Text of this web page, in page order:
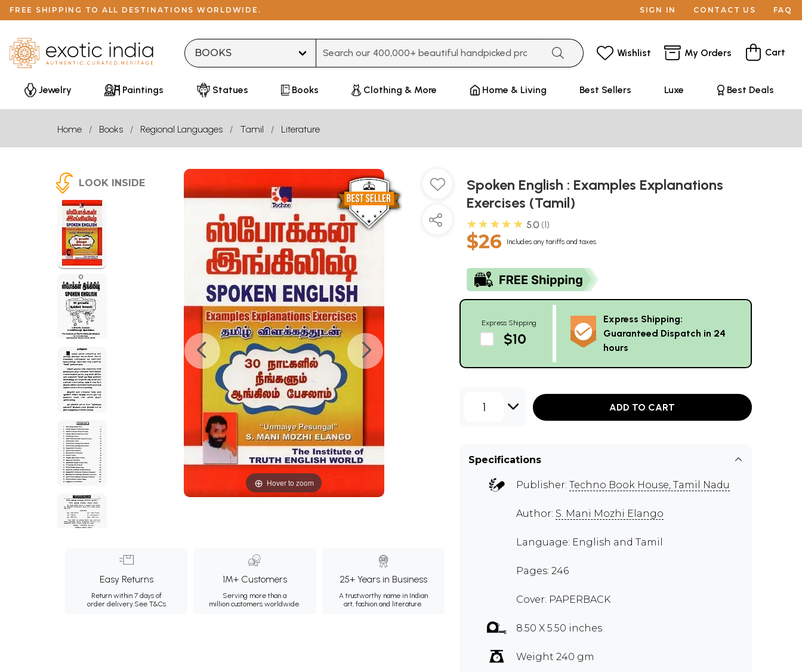
FREE SHIPPING TO ALL DESTINATIONS WORLDWIDE. SIGN IN CONTACT US FAQ
Wishlist My Orders Cart
Jewelry Paintings Statues Books Clothing & More Home & Living Best Sellers Luxe Best Deals
Home Books Regional Languages Tamil Literature
LOOK INSIDE
Hover to zoom
Easy Returns
Return within 7 days of
order delivery.See T&Cs
1M+ Customers
Serving more than a
million customers worldwide.
25+ Years in Business
A trustworthy name in Indian
art, fashion and literature.
Spoken English : Examples Explanations
Exercises (Tamil)
★★★★★ 5.0 1
$26 Includes any tariffs and taxes
Express Shipping
$10
Express Shipping:
Guaranteed Dispatch in 24
hours
1 ADD TO CART
Specifications
Publisher: Techno Book House, Tamil Nadu
Author: S. Mani Mozhi Elango
Language: English and Tamil
Pages: 246
Cover: PAPERBACK
8.50 X 5.50 inches
Weight 240 gm